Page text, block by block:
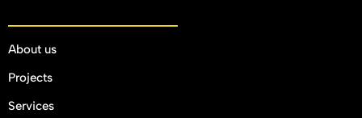
About us
Projects
Services